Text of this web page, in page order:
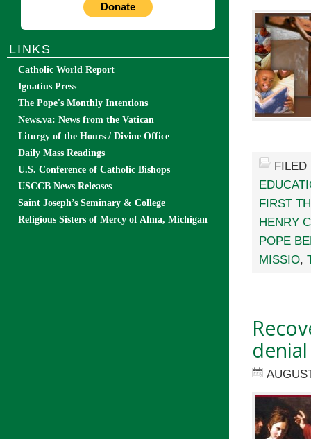
FIRST
HENRY
POPE
MISSIO,
Donate
LINKS
Catholic World Report
Ignatius Press
The Pope's Monthly Intentions
News.va: News from the Vatican
Liturgy of the Hours / Divine Office
Daily Mass Readings
U.S. Conference of Catholic Bishops
USCCB News Releases
Saint Joseph’s Seminary & College
Religious Sisters of Mercy of Alma, Michigan